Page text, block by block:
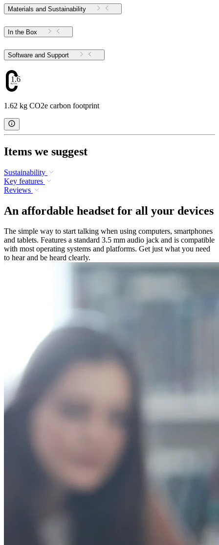
Materials and Sustainability
In the Box
Software and Support
1.62
1.62 kg CO2e carbon footprint
Items we suggest
Sustainability
Key features
Reviews
An affordable headset for all your devices
The simple way to start talking when using computers, smartphones
and tablets. Features a standard 3.5 mm audio jack and is compatible
with most operating systems and platforms. Get just what you need
to hear and be heard clearly.